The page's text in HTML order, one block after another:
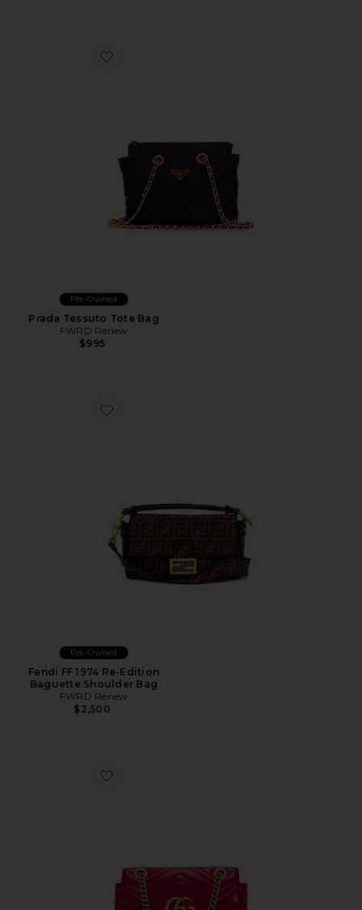
Favorite Prada Tessuto Tote Bag
Pre-Owned
Prada Tessuto Tote Bag
FWRD Renew
$995
Favorite Fendi FF 1974 Re-Edition Baguette Shoulder
Pre-Owned
Fendi FF 1974 Re-Edition
Baguette Shoulder Bag
FWRD Renew
$2,500
Favorite Gucci Mini GG Marmont Shoulder Bag